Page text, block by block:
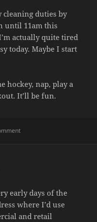
cleaning duties by
until 11am this
actually quite tired
today. Maybe I start
hockey, nap, play a
It’ll be fun.
on HOLIDAYS
early days of the
where I’d use
and retail